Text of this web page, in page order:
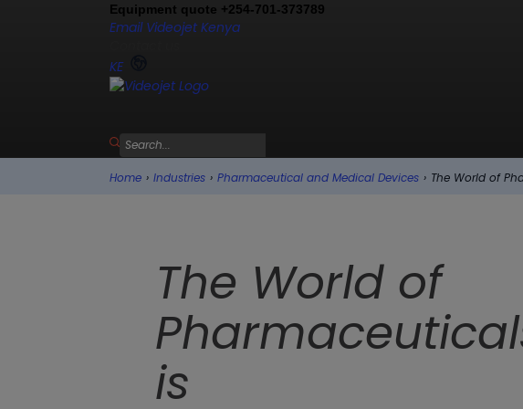
Equipment quote +254-701-373789
Email Videojet Kenya
KE
Home › Industries › Pharmaceutical and Medical Devices › The World of
The World of
is